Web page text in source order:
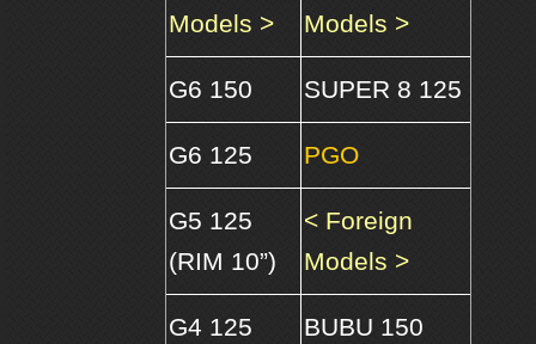
Models >
Models >
G6 150 SUPER 8 125
G6 125 PGO
G5 125
(RIM 10”)
< Foreign
Models >
G4 125 BUBU 150